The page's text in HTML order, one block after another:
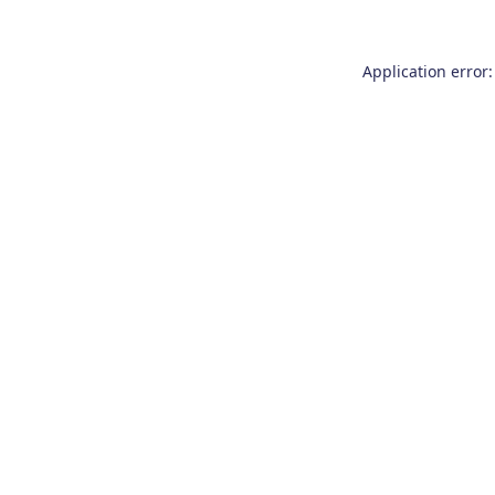
Application